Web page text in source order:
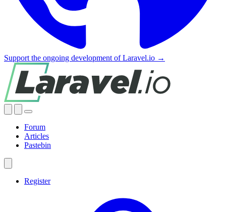
Support the ongoing development of Laravel.io →
Forum
Articles
Pastebin
Register